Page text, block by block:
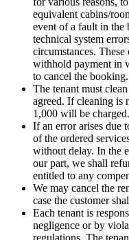
equivalent cabins/
event of a fault in the
technical system
circumstances.
withhold payment in
to cancel the booking.
The tenant must
agreed. If cleaning is
1,000 will be charged.
If an error arises due
of the ordered
without delay. In the
our part, we shall
entitled to any
We may cancel the
case the customer
Each tenant is
negligence or by